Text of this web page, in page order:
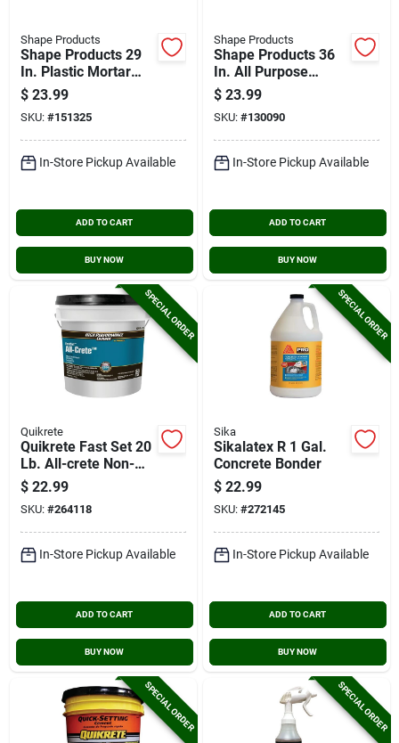
Shape Products
Shape Products 29
In. Plastic Mortar
Pan
$ 23.99
SKU: #151325
In-Store Pickup Available
ADD TO CART
BUY NOW
Shape Products
Shape Products 36
In. All Purpose
Super Tub
$ 23.99
SKU: #130090
In-Store Pickup Available
ADD TO CART
BUY NOW
SPECIAL ORDER
Quikrete
Quikrete Fast Set 20
Lb. All-crete Non-
shrink Grout
$ 22.99
SKU: #264118
In-Store Pickup Available
ADD TO CART
BUY NOW
SPECIAL ORDER
Sika
Sikalatex R 1 Gal.
Concrete Bonder
$ 22.99
SKU: #272145
In-Store Pickup Available
ADD TO CART
BUY NOW
SPECIAL ORDER SPECIAL ORDER